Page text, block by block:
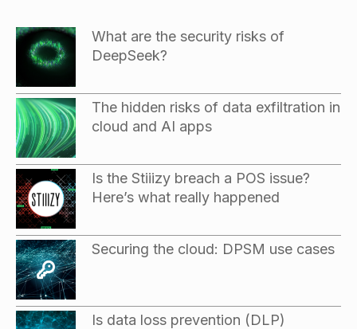
What are the security risks of
DeepSeek?
The hidden risks of data exfiltration in
cloud and AI apps
Is the Stiiizy breach a POS issue?
Here’s what really happened
Securing the cloud: DPSM use cases
Is data loss prevention (DLP)